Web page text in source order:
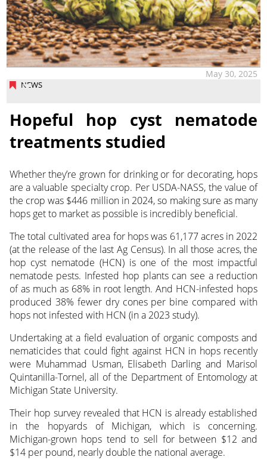
NEWS
May 30, 2025
Hopeful hop cyst nematode
treatments studied
Whether they’re grown for drinking or for decorating, hops
are a valuable specialty crop. Per USDA-NASS, the value of
the crop was $446 million in 2024, so making sure as many
hops get to market as possible is incredibly beneficial.
The total cultivated area for hops was 61,177 acres in 2022
(at the release of the last Ag Census). In all those acres, the
hop cyst nematode (HCN) is one of the most impactful
nematode pests. Infested hop plants can see a reduction
of as much as 68% in root length. And HCN-infested hops
produced 38% fewer dry cones per bine compared with
hops not infested with HCN (in a 2023 study).
Undertaking at a field evaluation of organic composts and
nematicides that could fight against HCN in hops recently
were Muhammad Usman, Elisabeth Darling and Marisol
Quintanilla-Tornel, all of the Department of Entomology at
Michigan State University.
Their hop survey revealed that HCN is already established
in the hopyards of Michigan, which is concerning.
Michigan-grown hops tend to sell for between $12 and
$14 per pound, nearly double the national average.